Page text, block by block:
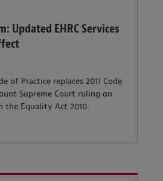
Updated EHRC Services
of Practice replaces 2011 Code
Supreme Court ruling on
the Equality Act 2010.